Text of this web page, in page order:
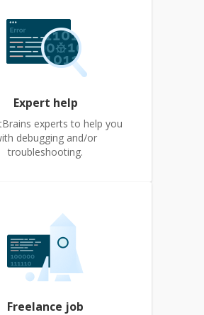
Expert help
experts to help you
debugging and/or
troubleshooting.
Freelance job